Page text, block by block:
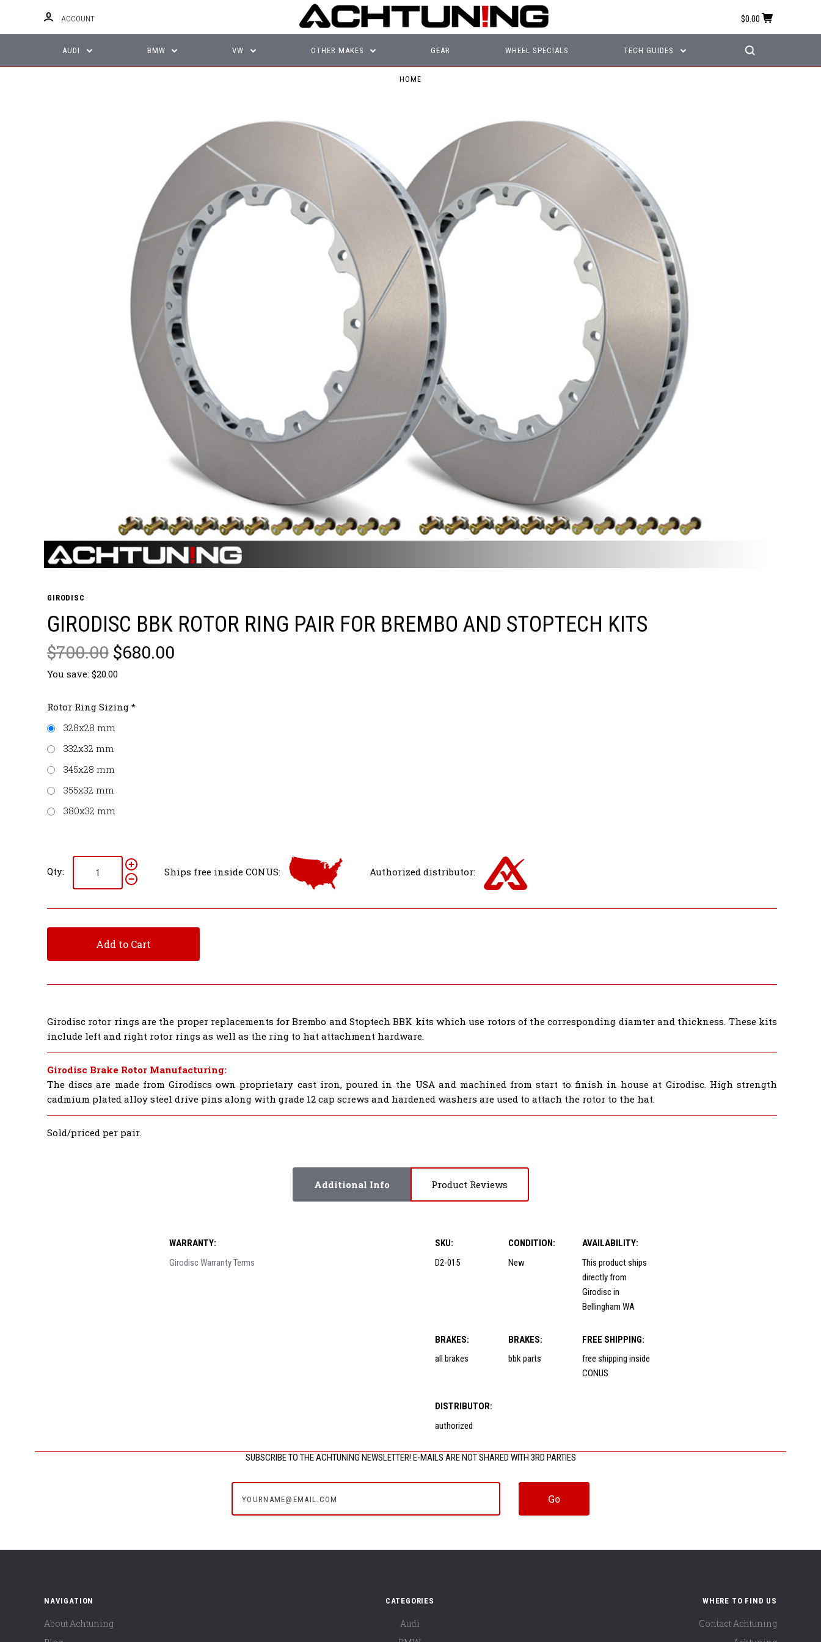
ACCOUNT $0.00
AUDI BMW VW OTHER MAKES GEAR WHEEL SPECIALS TECH GUIDES
HOME
GIRODISC
GIRODISC BBK ROTOR RING PAIR FOR BREMBO AND STOPTECH KITS
$700.00 $680.00
You save: $20.00
Rotor Ring Sizing*
328x28 mm
332x32 mm
345x28 mm
355x32 mm
380x32 mm
Qty: Ships free inside CONUS: Authorized distributor:
Add to Cart
Girodisc rotor rings are the proper replacements for Brembo and Stoptech BBK kits which use rotors of the corresponding diamter and thickness. These kits
include left and right rotor rings as well as the ring to hat attachment hardware.
Girodisc Brake Rotor Manufacturing:
The discs are made from Girodiscs own proprietary cast iron, poured in the USA and machined from start to finish in house at Girodisc. High strength
cadmium plated alloy steel drive pins along with grade 12 cap screws and hardened washers are used to attach the rotor to the hat.
Sold/priced per pair.
Additional Info Product Reviews
WARRANTY:
Girodisc Warranty Terms
SKU:
D2-015
CONDITION:
New
AVAILABILITY:
This product ships
directly from
Girodisc in
Bellingham WA
BRAKES:
all brakes
BRAKES:
bbk parts
FREE SHIPPING:
free shipping inside
CONUS
DISTRIBUTOR:
authorized
SUBSCRIBE TO THE ACHTUNING NEWSLETTER! E-MAILS ARE NOT SHARED WITH 3RD PARTIES
NAVIGATION
About Achtuning
CATEGORIES
Audi
WHERE TO FIND US
Contact Achtuning